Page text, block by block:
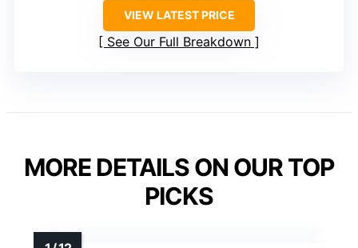
VIEW LATEST PRICE
See Our Full Breakdown
MORE DETAILS ON OUR TOP
PICKS